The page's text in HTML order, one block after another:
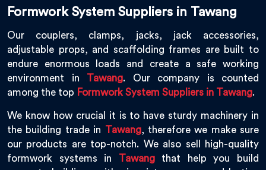
Formwork System Suppliers in Tawang
Our couplers, clamps, jacks, jack accessories,
adjustable props, and scaffolding frames are built to
endure enormous loads and create a safe working
environment in Tawang. Our company is counted
among the top Formwork System Suppliers in Tawang.
We know how crucial it is to have sturdy machinery in
the building trade in Tawang, therefore we make sure
our products are top-notch. We also sell high-quality
formwork systems in Tawangthat help you build